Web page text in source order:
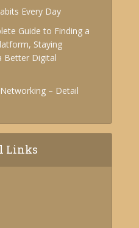
Every Day
Guide to Finding a
Staying
Better Digital
– Detail
Links